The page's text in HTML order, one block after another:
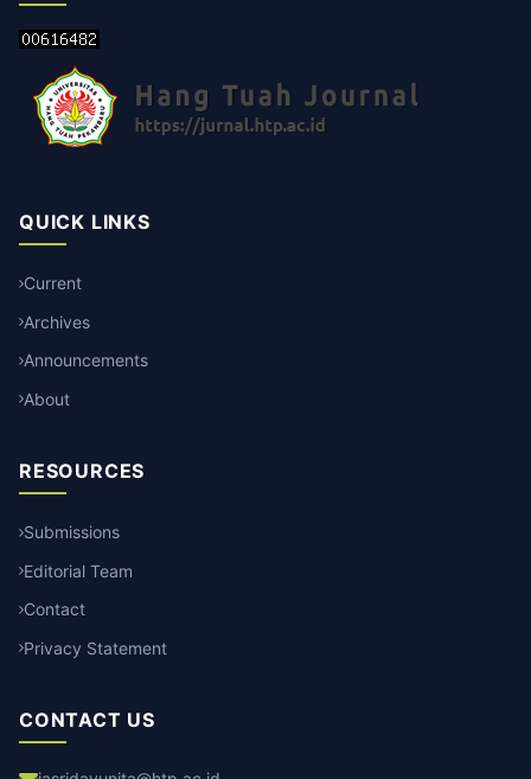
QUICK LINKS
Current
Archives
Announcements
About
RESOURCES
Submissions
Editorial Team
Contact
Privacy Statement
CONTACT US